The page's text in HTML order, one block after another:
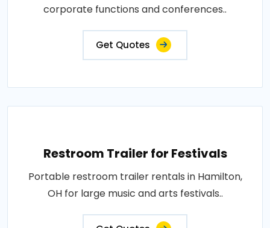
corporate functions and conferences..
Get Quotes
Restroom Trailer for Festivals
Portable restroom trailer rentals in Hamilton,
OH for large music and arts festivals..